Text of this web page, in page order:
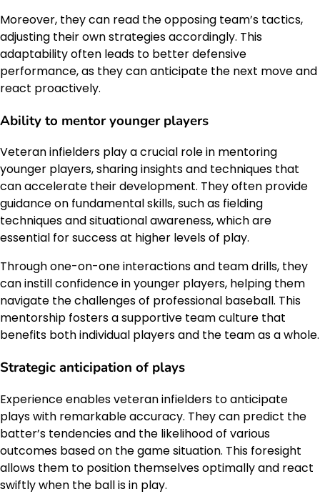
Moreover, they can read the opposing team’s tactics,
adjusting their own strategies accordingly. This
adaptability often leads to better defensive
performance, as they can anticipate the next move and
react proactively.
Ability to mentor younger players
Veteran infielders play a crucial role in mentoring
younger players, sharing insights and techniques that
can accelerate their development. They often provide
guidance on fundamental skills, such as fielding
techniques and situational awareness, which are
essential for success at higher levels of play.
Through one-on-one interactions and team drills, they
can instill confidence in younger players, helping them
navigate the challenges of professional baseball. This
mentorship fosters a supportive team culture that
benefits both individual players and the team as a whole.
Strategic anticipation of plays
Experience enables veteran infielders to anticipate
plays with remarkable accuracy. They can predict the
batter’s tendencies and the likelihood of various
outcomes based on the game situation. This foresight
allows them to position themselves optimally and react
swiftly when the ball is in play.